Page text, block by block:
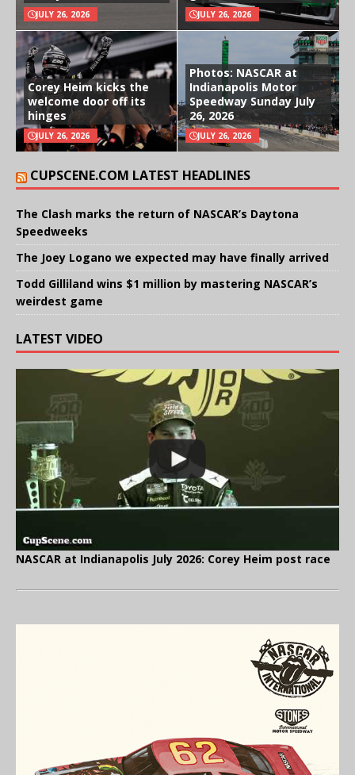
JULY 26, 2026 JULY 26, 2026
Corey Heim kicks the
welcome door off its
hinges
JULY 26, 2026
Photos: NASCAR at
Indianapolis Motor
Speedway Sunday July
26, 2026
JULY 26, 2026
CUPSCENE.COM LATEST HEADLINES
The Clash marks the return of NASCAR’s Daytona
Speedweeks
The Joey Logano we expected may have finally arrived
Todd Gilliland wins $1 million by mastering NASCAR’s
weirdest game
LATEST VIDEO
NASCAR at Indianapolis July 2026: Corey Heim post race